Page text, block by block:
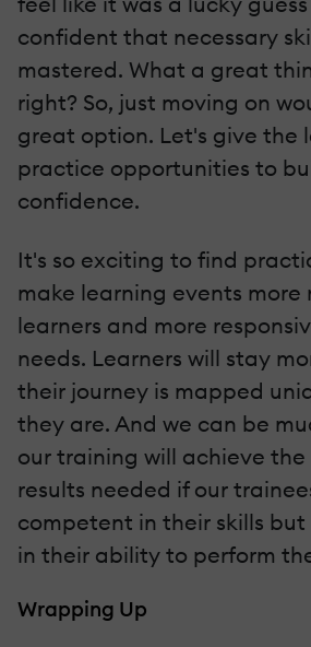
confident that necessary
mastered. What a great
right? So, just moving on
great option. Let's give the
practice opportunities to
confidence.
It's so exciting to find
make learning events more
learners and more
needs. Learners will stay
their journey is mapped
they are. And we can be
our training will achieve
results needed if our
competent in their skills
in their ability to perform
Wrapping Up